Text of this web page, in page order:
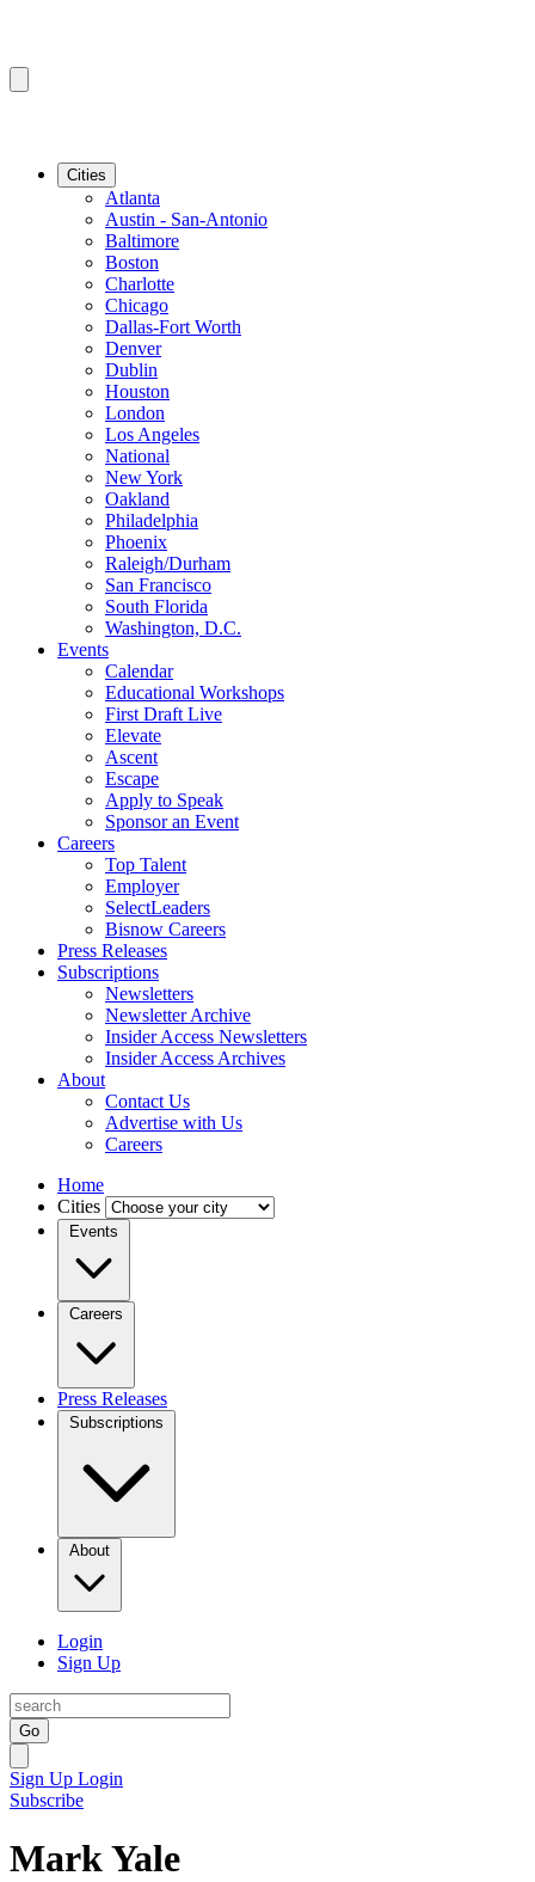
Cities
Atlanta
Austin - San-Antonio
Baltimore
Boston
Charlotte
Chicago
Dallas-Fort Worth
Denver
Dublin
Houston
London
Los Angeles
National
New York
Oakland
Philadelphia
Phoenix
Raleigh/Durham
San Francisco
South Florida
Washington, D.C.
Events
Calendar
Educational Workshops
First Draft Live
Elevate
Ascent
Escape
Apply to Speak
Sponsor an Event
Careers
Top Talent
Employer
SelectLeaders
Bisnow Careers
Press Releases
Subscriptions
Newsletters
Newsletter Archive
Insider Access Newsletters
Insider Access Archives
About
Contact Us
Advertise with Us
Careers
Home
Cities
Events
Careers
Press Releases
Subscriptions
About
Login
Sign Up
Go
Sign Up Login
Subscribe
Mark Yale